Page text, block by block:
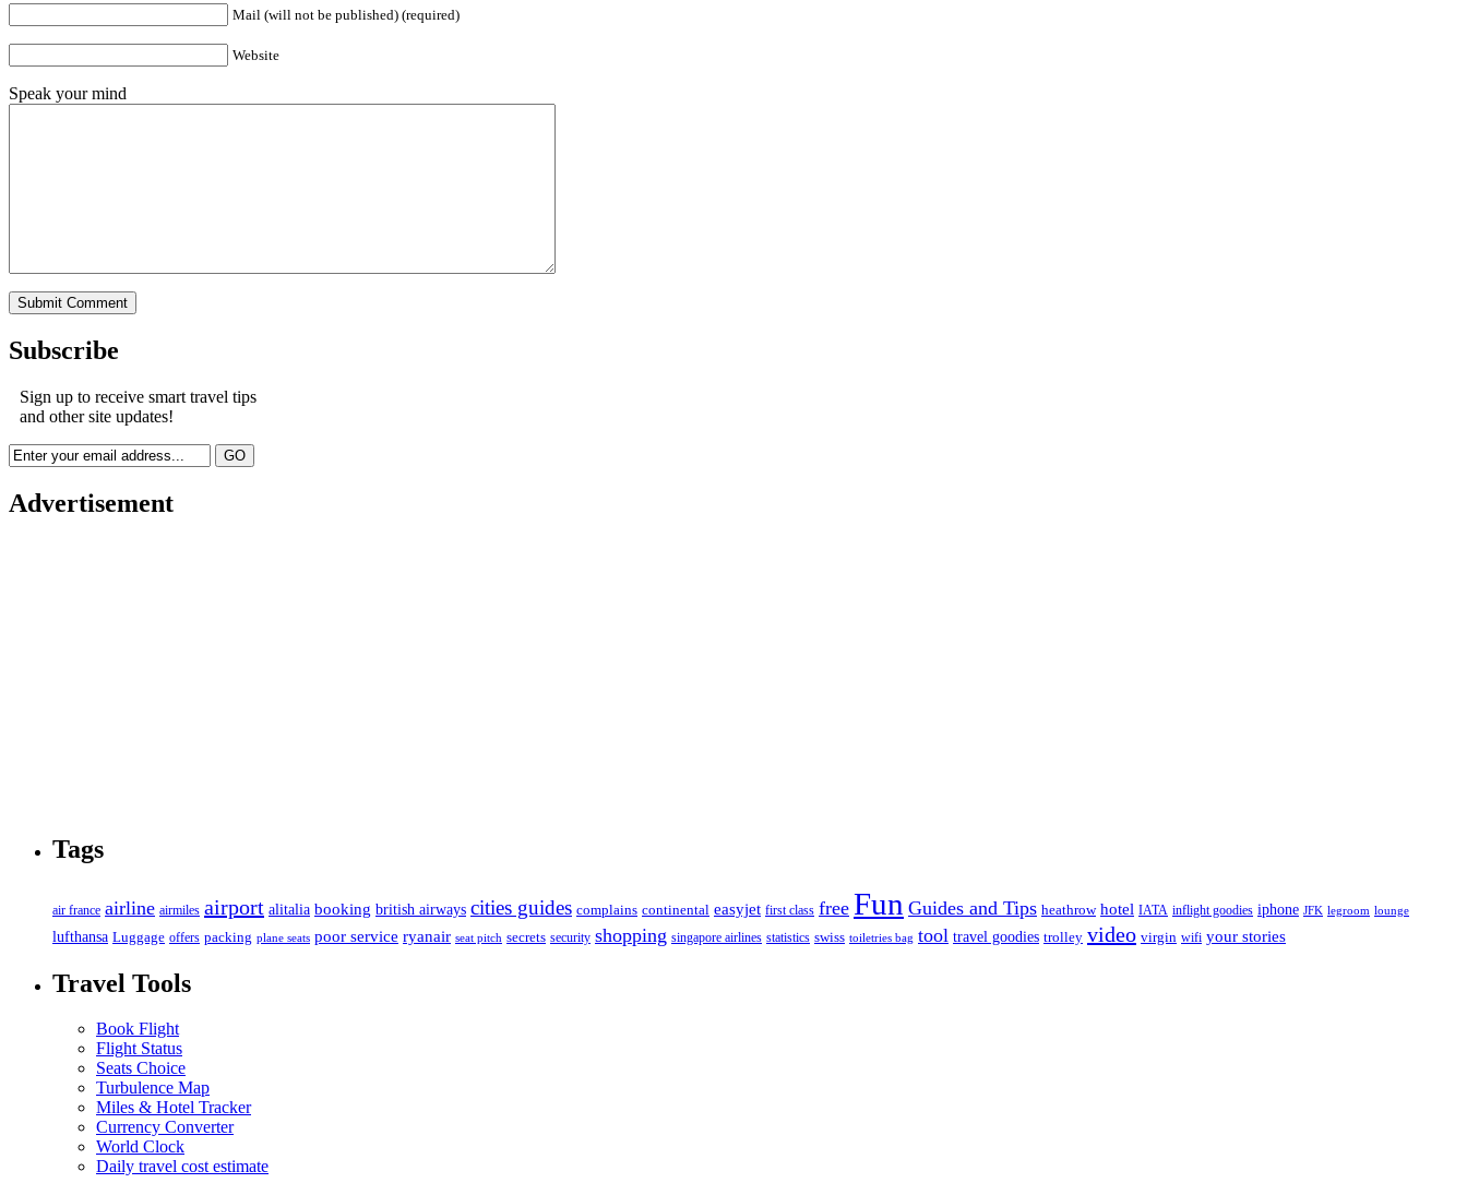
Mail (will not be published) (required)
Website
Speak your mind
Subscribe
Sign up to receive smart travel tips
and other site updates!
Advertisement
Tags
air france airline airmiles airport alitalia booking british airways cities guides complains continental easyjet first class free Fun Guides and Tips heathrow hotel IATA inflight goodies iphone JFK legroom lounge
lufthansa Luggage offers packing plane seats poor service ryanair seat pitch secrets security shopping singapore airlines statistics swiss toiletries bag tool travel goodies trolley video virgin wifi your stories
Travel Tools
Book Flight
Flight Status
Seats Choice
Turbulence Map
Miles & Hotel Tracker
Currency Converter
World Clock
Daily travel cost estimate